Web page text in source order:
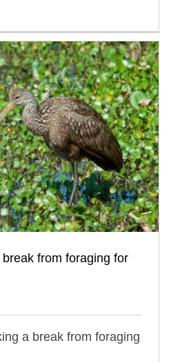
from foraging for
a break from foraging